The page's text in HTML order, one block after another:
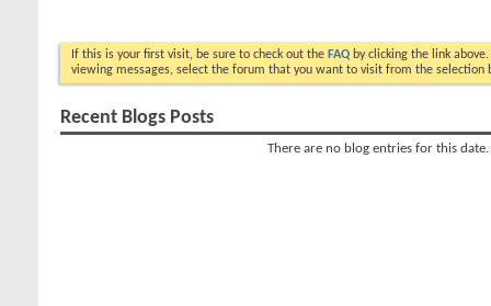
If this is your first visit, be sure to check out the FAQ by clicking the link
viewing messages, select the forum that you want to visit from the selection
Recent Blogs Posts
There are no blog entries for this date.